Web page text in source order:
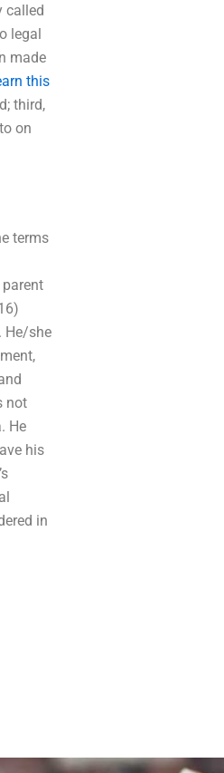
called
legal
made
this
third,
on
terms
He/she
not
He
his
in